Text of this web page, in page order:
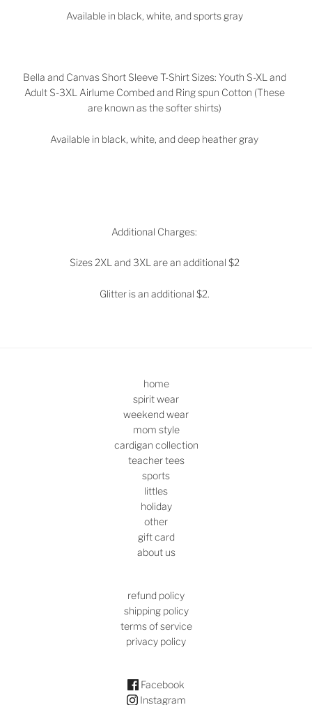
Available in black, white, and sports gray
Bella and Canvas Short Sleeve T-Shirt Sizes: Youth S-XL and
Adult S-3XL Airlume Combed and Ring spun Cotton (These
are known as the softer shirts)
Available in black, white, and deep heather gray
Additional Charges:
Sizes 2XL and 3XL are an additional $2
Glitter is an additional $2.
home
spirit wear
weekend wear
mom style
cardigan collection
teacher tees
sports
littles
holiday
other
gift card
about us
refund policy
shipping policy
terms of service
privacy policy
Facebook
Instagram